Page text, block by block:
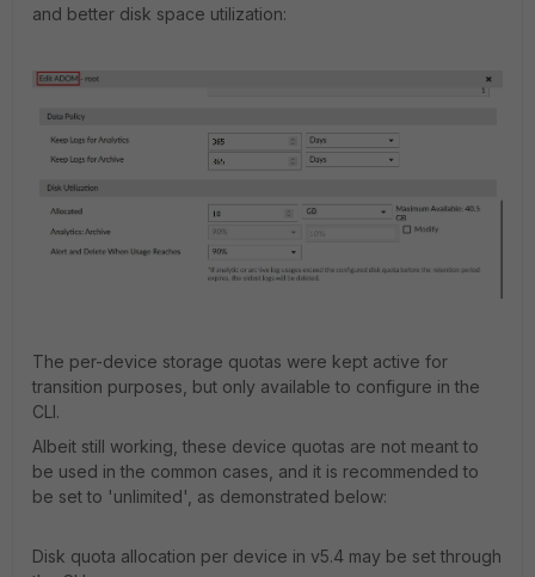
and better disk space utilization:
The per-device storage quotas were kept active for
transition purposes, but only available to configure in the
CLI.
Albeit still working, these device quotas are not meant to
be used in the common cases, and it is recommended to
be set to 'unlimited', as demonstrated below:
Disk quota allocation per device in v5.4 may be set through